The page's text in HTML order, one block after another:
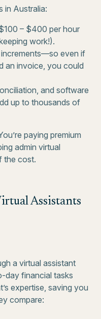
in Australia:
– $400 per hour
work!).
increments—so even if
an invoice, you could
and software
up to thousands of
paying premium
admin virtual
the cost.
Assistants
a virtual assistant
day financial tasks
expertise, saving you
compare: